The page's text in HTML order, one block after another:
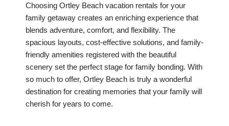
Choosing Ortley Beach vacation rentals for your
family getaway creates an enriching experience that
blends adventure, comfort, and flexibility. The
spacious layouts, cost-effective solutions, and family-
friendly amenities registered with the beautiful
scenery set the perfect stage for family bonding. With
so much to offer, Ortley Beach is truly a wonderful
destination for creating memories that your family will
cherish for years to come.